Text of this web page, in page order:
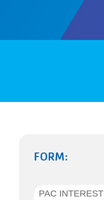
FORM:
PAC INTEREST